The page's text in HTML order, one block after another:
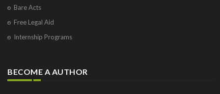
Bare Acts
Free Legal Aid
Internship Programs
BECOME A AUTHOR